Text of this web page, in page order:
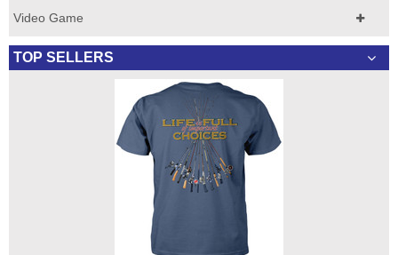
Video Game
TOP SELLERS